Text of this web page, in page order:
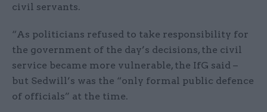
civil servants.
“As politicians refused to take responsibility for
the government of the day’s decisions, the civil
service became more vulnerable, the IfG said –
but Sedwill’s was the “only formal public defence
of officials” at the time.